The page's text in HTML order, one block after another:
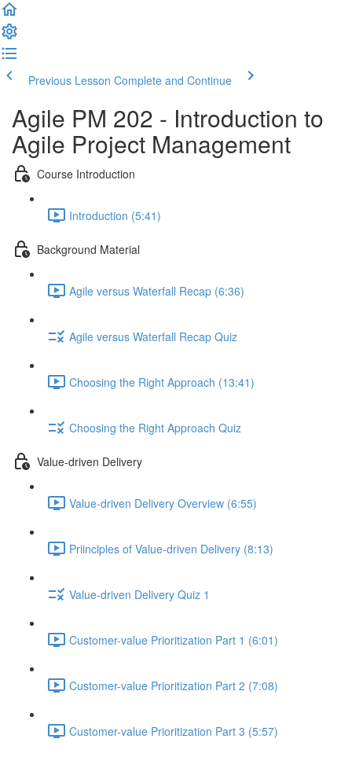
Previous Lesson Complete and Continue
Agile PM 202 - Introduction to
Agile Project Management
Course Introduction
Introduction (5:41)
Background Material
Agile versus Waterfall Recap (6:36)
Agile versus Waterfall Recap Quiz
Choosing the Right Approach (13:41)
Choosing the Right Approach Quiz
Value-driven Delivery
Value-driven Delivery Overview (6:55)
Priinciples of Value-driven Delivery (8:13)
Value-driven Delivery Quiz 1
Customer-value Prioritization Part 1 (6:01)
Customer-value Prioritization Part 2 (7:08)
Customer-value Prioritization Part 3 (5:57)